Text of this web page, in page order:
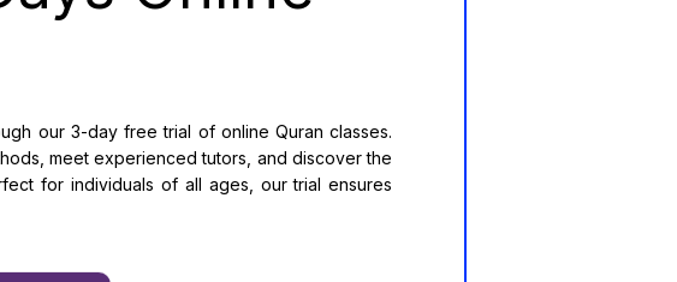
our 3-day free trial of online Quran classes.
meet experienced tutors, and discover the
for individuals of all ages, our trial ensures